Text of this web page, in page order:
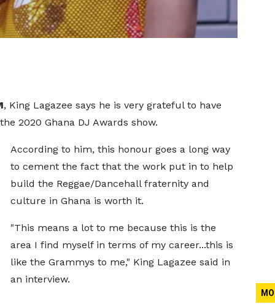
, King Lagazee says he is very grateful to have
2020 Ghana DJ Awards show.
According to him, this honour goes a long way
to cement the fact that the work put in to help
build the Reggae/Dancehall fraternity and
culture in Ghana is worth it.
"This means a lot to me because this is the
area I find myself in terms of my career...this is
like the Grammys to me," King Lagazee said in
an interview.